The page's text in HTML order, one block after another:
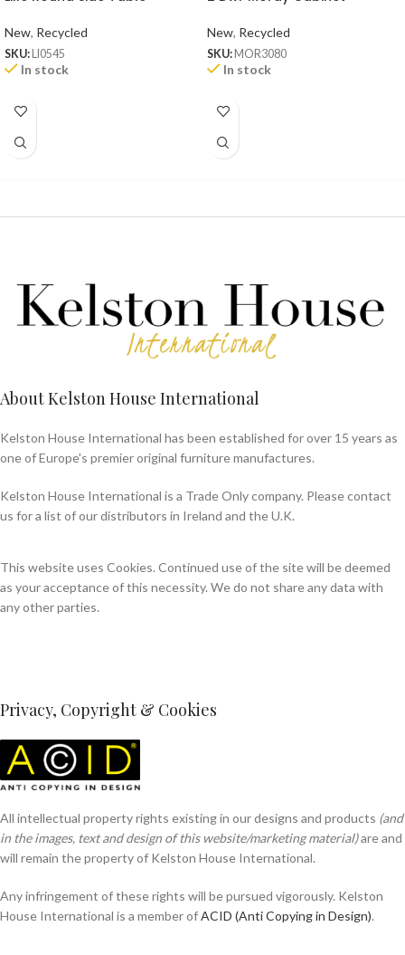
New, Recycled
SKU: LI0545
In stock
New, Recycled
SKU: MOR3080
In stock
About Kelston House International
Kelston House International has been established for over 15 years as
one of Europe's premier original furniture manufactures.
Kelston House International is a Trade Only company. Please contact
us for a list of our distributors in Ireland and the U.K.
This website uses Cookies. Continued use of the site will be deemed
as your acceptance of this necessity. We do not share any data with
any other parties.
Privacy, Copyright & Cookies
All intellectual property rights existing in our designs and products (and
in the images, text and design of this website/marketing material)are and
will remain the property of Kelston House International.
Any infringement of these rights will be pursued vigorously. Kelston
House International is a member ofACID (Anti Copying in Design).